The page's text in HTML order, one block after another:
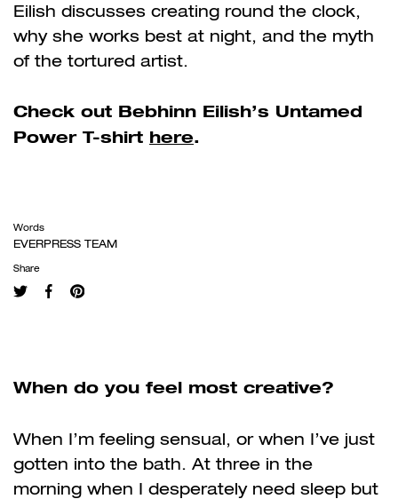
Eilish discusses creating round the clock,
why she works best at night, and the myth
of the tortured artist.
Check out Bebhinn Eilish’s Untamed
Power T-shirt here.
Words
EVERPRESS TEAM
Share
When do you feel most creative?
When I’m feeling sensual, or when I’ve just
gotten into the bath. At three in the
morning when I desperately need sleep but